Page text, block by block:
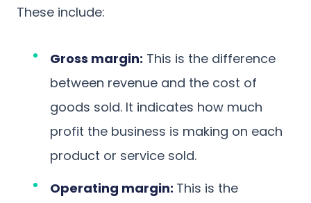
These include:
Gross margin: This is the difference
between revenue and the cost of
goods sold. It indicates how much
profit the business is making on each
product or service sold.
Operating margin: This is the